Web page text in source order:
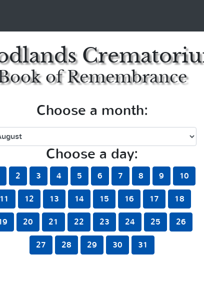
of Remembrance
Choose a month:
Choose a day:
2 3 4 5 6 7 8 9 10
11 12 13 14 15 16 17 18
20 21 22 23 24 25 26
27 28 29 30 31